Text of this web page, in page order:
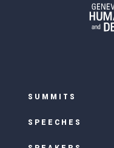
SUMMITS
SPEECHES